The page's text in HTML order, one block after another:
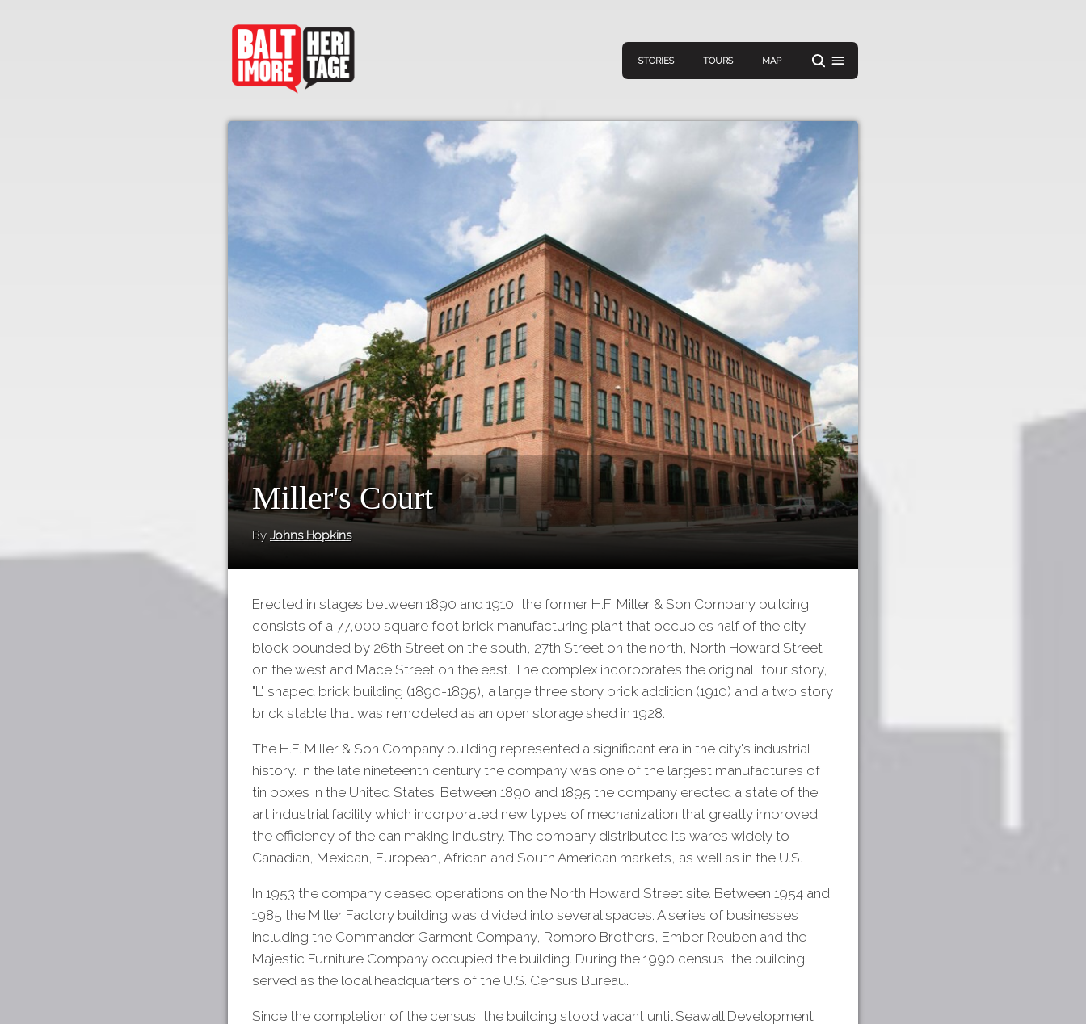
STORIES TOURS MAP
Navigation
Home
Stories
Tours
Map
About
Our
Partners
Privacy
Policy
Volunteer
Rights and
Restrictions
Architects
Download
GOOGLE PLAY
Miller's Court
By Johns Hopkins
Erected in stages between 1890 and 1910, the former H.F. Miller & Son Company building
consists of a 77,000 square foot brick manufacturing plant that occupies half of the city
block bounded by 26th Street on the south, 27th Street on the north, North Howard Street
on the west and Mace Street on the east. The complex incorporates the original, four story,
"L" shaped brick building (1890-1895), a large three story brick addition (1910) and a two story
brick stable that was remodeled as an open storage shed in 1928.
The H.F. Miller & Son Company building represented a significant era in the city's industrial
history. In the late nineteenth century the company was one of the largest manufactures of
tin boxes in the United States. Between 1890 and 1895 the company erected a state of the
art industrial facility which incorporated new types of mechanization that greatly improved
the efficiency of the can making industry. The company distributed its wares widely to
Canadian, Mexican, European, African and South American markets, as well as in the U.S.
In 1953 the company ceased operations on the North Howard Street site. Between 1954 and
1985 the Miller Factory building was divided into several spaces. A series of businesses
including the Commander Garment Company, Rombro Brothers, Ember Reuben and the
Majestic Furniture Company occupied the building. During the 1990 census, the building
served as the local headquarters of the U.S. Census Bureau.
Since the completion of the census, the building stood vacant until Seawall Development